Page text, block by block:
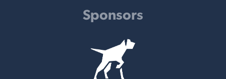
Sponsors